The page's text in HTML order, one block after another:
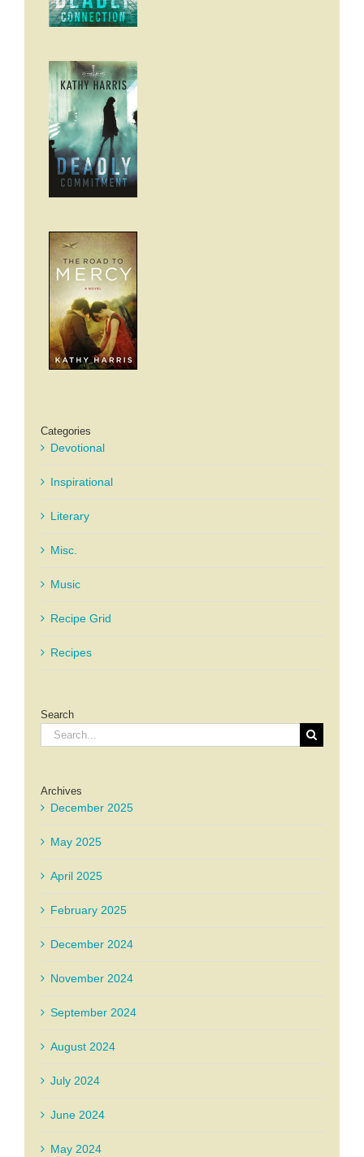
Categories
Devotional
Inspirational
Literary
Misc.
Music
Recipe Grid
Recipes
Search
Search
for:
Archives
December 2025
May 2025
April 2025
February 2025
December 2024
November 2024
September 2024
August 2024
July 2024
June 2024
May 2024